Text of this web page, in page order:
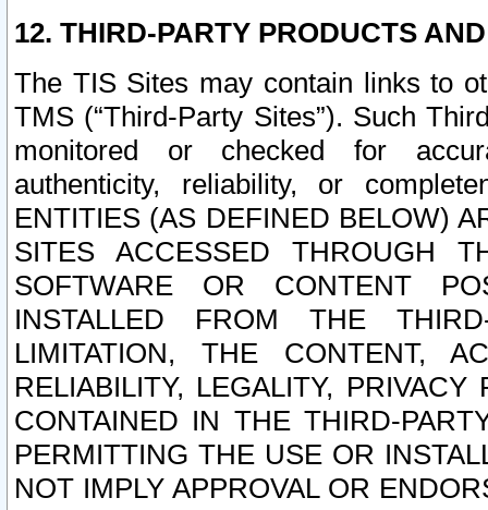
12. THIRD-PARTY PRODUCTS
The TIS Sites may contain links to
TMS (“Third-Party Sites”). Such
monitored or checked for
authenticity, reliability, or
ENTITIES (AS DEFINED BELOW)
SITES ACCESSED THROUGH
SOFTWARE OR CONTENT
INSTALLED FROM THE
LIMITATION, THE CONTENT,
RELIABILITY, LEGALITY,
CONTAINED IN THE THIRD-
PERMITTING THE USE OR
NOT IMPLY APPROVAL OR